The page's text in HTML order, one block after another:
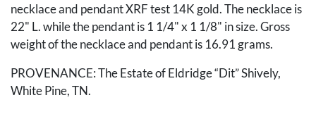
necklace and pendant XRF test 14K gold. The necklace is
22" L. while the pendant is 1 1/4" x 1 1/8" in size. Gross
weight of the necklace and pendant is 16.91 grams.
PROVENANCE: The Estate of Eldridge “Dit” Shively,
White Pine, TN.